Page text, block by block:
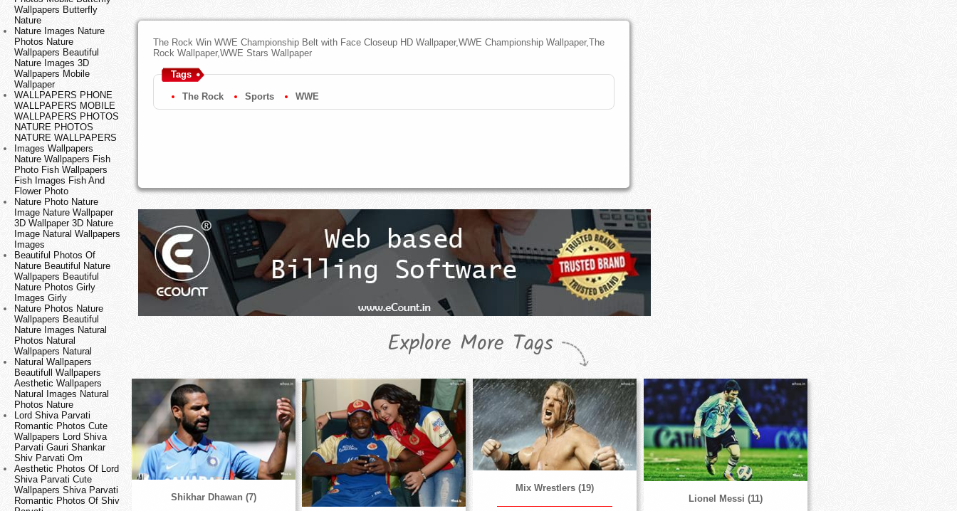
Wallpapers Butterfly
Nature
Nature Images Nature
Photos Nature
Wallpapers Beautiful
Nature Images 3D
Wallpapers Mobile
Wallpaper
WALLPAPERS PHONE
WALLPAPERS MOBILE
WALLPAPERS PHOTOS
NATURE PHOTOS
NATURE WALLPAPERS
Images Wallpapers
Nature Wallpapers Fish
Photo Fish Wallpapers
Fish Images Fish And
Flower Photo
Nature Photo Nature
Image Nature Wallpaper
3D Wallpaper 3D Nature
Image Natural Wallpapers
Images
Beautiful Photos Of
Nature Beautiful Nature
Wallpapers Beautiful
Nature Photos Girly
Images Girly
Nature Photos Nature
Wallpapers Beautiful
Nature Images Natural
Photos Natural
Wallpapers Natural
Natural Wallpapers
Beautifull Wallpapers
Aesthetic Wallpapers
Natural Images Natural
Photos Nature
Lord Shiva Parvati
Romantic Photos Cute
Wallpapers Lord Shiva
Parvati Gauri Shankar
Shiv Parvati Om
Aesthetic Photos Of Lord
Shiva Parvati Cute
Wallpapers Shiva Parvati
Romantic Photos Of Shiv
The Rock Win WWE Championship Belt with Face Closeup HD Wallpaper,WWE Championship Wallpaper,The
Rock Wallpaper,WWE Stars Wallpaper
Tags
The Rock Sports WWE
Explore More Tags
Shikhar Dhawan (7)
Mix Wrestlers (19)
Lionel Messi (11)